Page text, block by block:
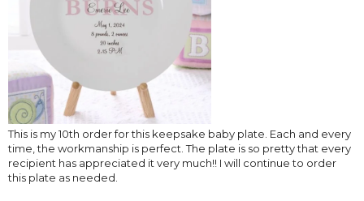
This is my 10th order for this keepsake baby plate. Each and every
time, the workmanship is perfect. The plate is so pretty that every
recipient has appreciated it very much!! I will continue to order
this plate as needed.